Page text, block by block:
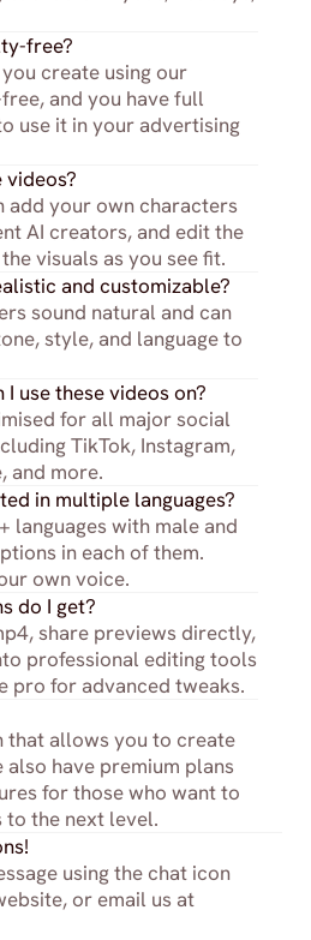
free?
create using our
and you have full
use it in your advertising
videos?
add your own characters
AI creators, and edit the
visuals as you see fit.
and customizable?
sound natural and can
style, and language to
use these videos on?
for all major social
TikTok, Instagram,
and more.
in multiple languages?
languages with male and
in each of them.
own voice.
do I get?
share previews directly,
professional editing tools
pro for advanced tweaks.
that allows you to create
also have premium plans
for those who want to
the next level.
using the chat icon
or email us at